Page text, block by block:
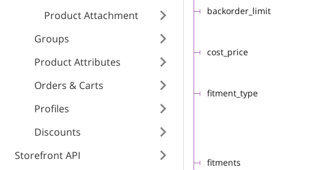
Product Attachment
Groups
Product Attributes
Orders & Carts
Profiles
Discounts
Storefront API
backorder_limit
cost_price
fitment_type
fitments